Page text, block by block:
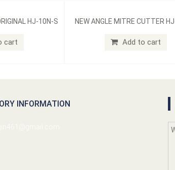
HJ-10N-S
cart
NEW ANGLE MITRE CUTTER
Add to cart
INFORMATION